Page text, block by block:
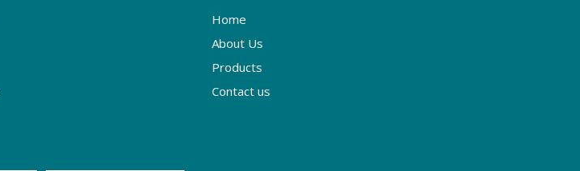
Home
About Us
Products
Contact us